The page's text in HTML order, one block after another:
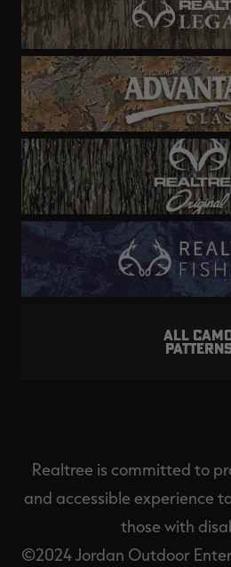
ALL
Realtree is committed to
and accessible experience
those with
©2024 Jordan Outdoor